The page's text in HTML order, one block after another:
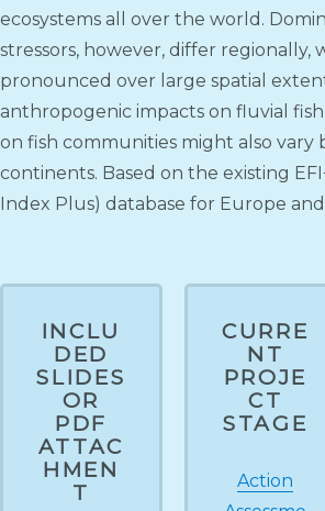
ecosystems all over the world.
stressors, however, differ regionally,
pronounced over large spatial
anthropogenic impacts on fluvial
on fish communities might also vary
continents. Based on the existing
Index Plus) database for Europe
INCLU
DED
SLIDES
OR
PDF
ATTAC
HMEN
T
CURRE
NT
PROJE
CT
STAGE
Action